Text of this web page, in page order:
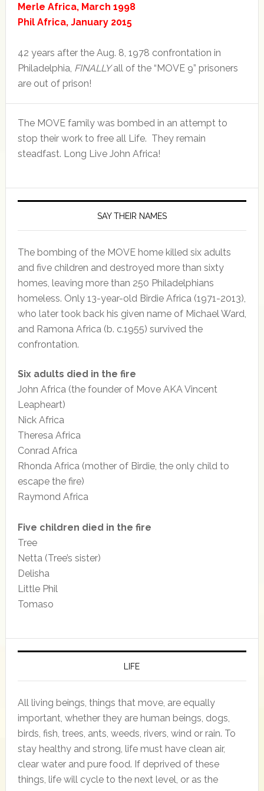
Merle Africa, March 1998
Phil Africa, January 2015
42 years after the Aug. 8, 1978 confrontation in
Philadelphia, FINALLYall of the “MOVE 9” prisoners
are out of prison!
The MOVE family was bombed in an attempt to
stop their work to free all Life. They remain
steadfast. Long Live John Africa!
SAY THEIR NAMES
The bombing of the MOVE home killed six adults
and five children and destroyed more than sixty
homes, leaving more than 250 Philadelphians
homeless. Only 13-year-old Birdie Africa (1971-2013),
who later took back his given name of Michael Ward,
and Ramona Africa (b. c.1955) survived the
confrontation.
Six adults died in the fire
John Africa (the founder of Move AKA Vincent
Leapheart)
Nick Africa
Theresa Africa
Conrad Africa
Rhonda Africa (mother of Birdie, the only child to
escape the fire)
Raymond Africa
Five children died in the fire
Tree
Netta (Tree’s sister)
Delisha
Little Phil
Tomaso
LIFE
All living beings, things that move, are equally
important, whether they are human beings, dogs,
birds, fish, trees, ants, weeds, rivers, wind or rain. To
stay healthy and strong, life must have clean air,
clear water and pure food. If deprived of these
things, life will cycle to the next level, or as the